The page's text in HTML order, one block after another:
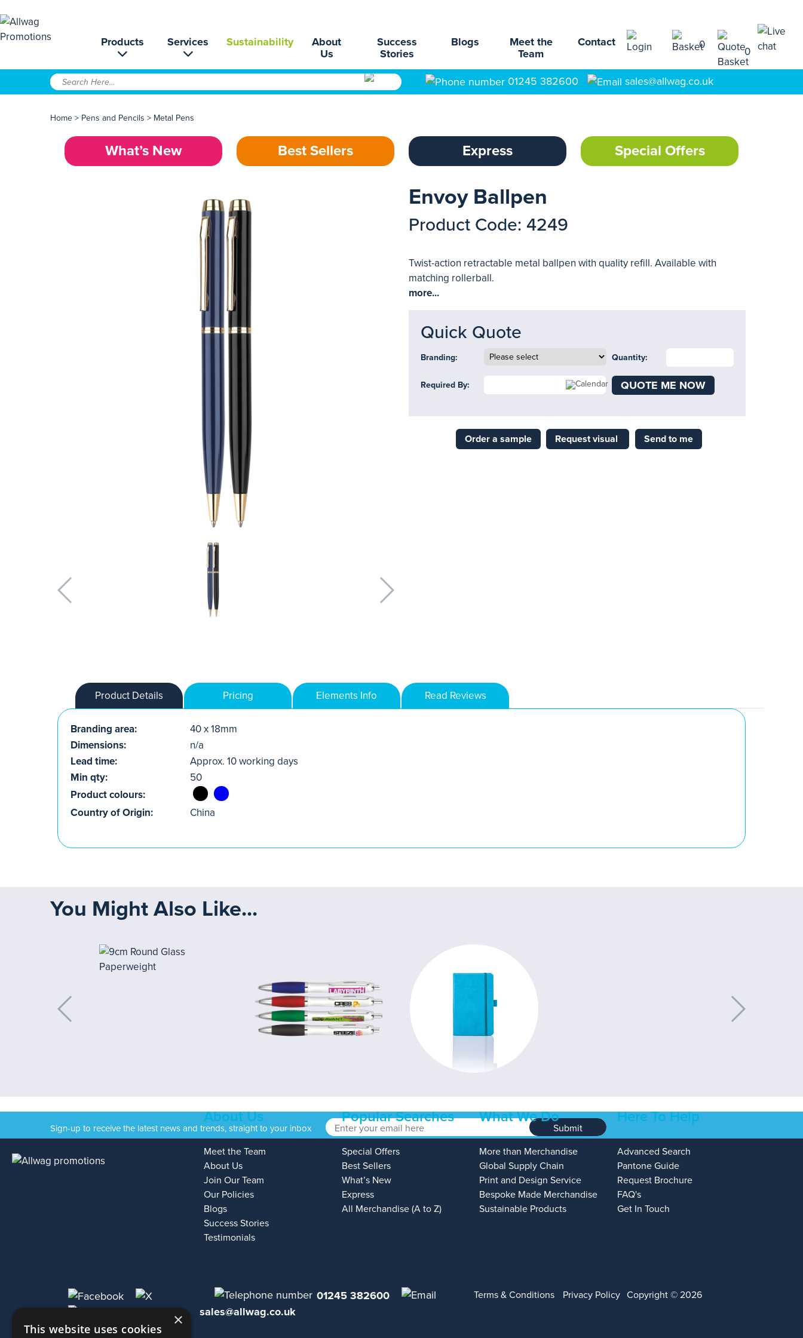
Products Services Sustainability
About
Us
Success
Stories
Blogs
Meet the
Team
Contact 0
0
01245 382600 sales@allwag.co.uk
Home > Pens and Pencils > Metal Pens
What’s New Best Sellers Express Special Offers
Envoy Ballpen
Product Code: 4249
Twist-action retractable metal ballpen with quality refill. Available with
matching rollerball.
more...
Quick Quote
Branding: Quantity:
Required By: QUOTE ME NOW
Order a sample Request visual Send to me
Product Details Pricing Elements Info Read Reviews
Branding area:
40 x 18mm
Dimensions:
n/a
Lead time:
Approx. 10 working days
Min qty:
50
Product colours:
Country of Origin:
China
You Might Also Like...
Sign-up to receive the latest news and trends, straight to your inbox Submit
About Us
Meet the Team
About Us
Join Our Team
Our Policies
Blogs
Success Stories
Testimonials
Popular Searches
Special Offers
Best Sellers
What’s New
Express
All Merchandise (A to Z)
What We Do
More than Merchandise
Global Supply Chain
Print and Design Service
Bespoke Made Merchandise
Sustainable Products
Here To Help
Advanced Search
Pantone Guide
Request Brochure
FAQ's
Get In Touch
01245 382600
sales@allwag.co.uk
Terms & Conditions Privacy Policy Copyright © 2026
×
This website uses cookies